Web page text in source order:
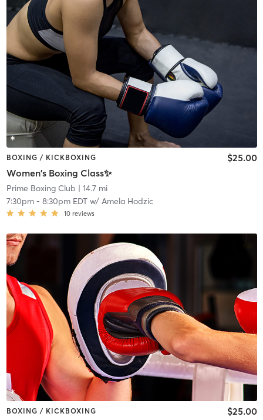
BOXING / KICKBOXING
Women's Boxing Class✨
$25.00
Prime Boxing Club | 14.7 mi
7:30pm- 8:30pm EDTw/ Amela Hodzic
10 reviews
BOXING / KICKBOXING $25.00